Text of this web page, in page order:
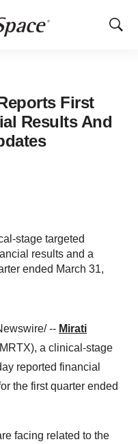
Show
First
Results And
stage targeted
results and a
ended March 31,
-- Mirati
a clinical-stage
reported financial
the first quarter ended
facing related to the